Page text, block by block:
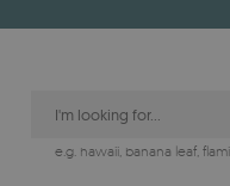
e.g. hawaii, banana leaf,